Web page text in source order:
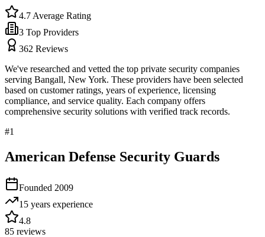
4.7 Average Rating
3 Top Providers
362 Reviews
We've researched and vetted the top private security companies
serving Bangall, New York. These providers have been selected
based on customer ratings, years of experience, licensing
compliance, and service quality. Each company offers
comprehensive security solutions with verified track records.
#1
American Defense Security Guards
Founded 2009
15 years experience
4.8
85 reviews